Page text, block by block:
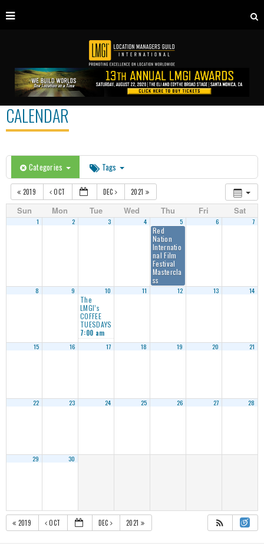
CALENDAR
Categories Tags
2019 OCT DEC 2021
Sun Mon Tue Wed Thu Fri Sat
1 2 3 4 5
Red
Nation
Internatio
nal Film
Festival
Mastercla
ss
6 7
8 9 10
The
LMGI’s
COFFEE
TUESDAYS
7:00 am
11 12 13 14
15 16 17 18 19 20 21
22 23 24 25 26 27 28
29 30
2019 OCT DEC 2021